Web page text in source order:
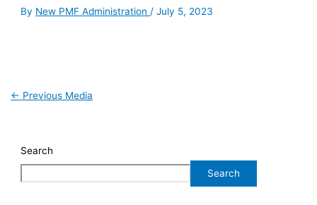
By New PMF Administration/July 5, 2023
← Previous Media
Search
Search